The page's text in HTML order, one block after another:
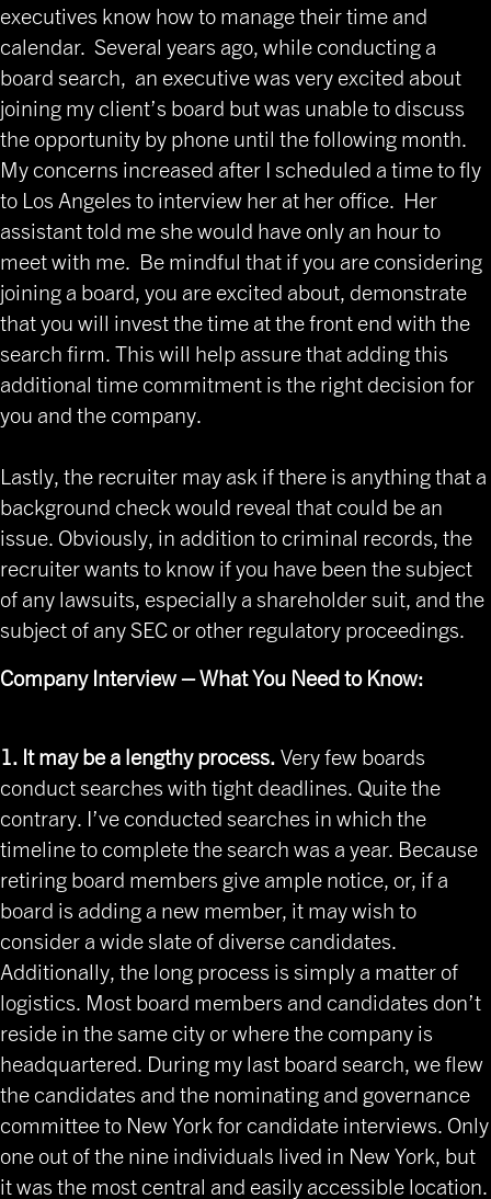
executives know how to manage their time and
calendar. Several years ago, while conducting a
board search, an executive was very excited about
joining my client’s board but was unable to discuss
the opportunity by phone until the following month.
My concerns increased after I scheduled a time to fly
to Los Angeles to interview her at her office. Her
assistant told me she would have only an hour to
meet with me. Be mindful that if you are considering
joining a board, you are excited about, demonstrate
that you will invest the time at the front end with the
search firm. This will help assure that adding this
additional time commitment is the right decision for
you and the company.
Lastly, the recruiter may ask if there is anything that a
background check would reveal that could be an
issue. Obviously, in addition to criminal records, the
recruiter wants to know if you have been the subject
of any lawsuits, especially a shareholder suit, and the
subject of any SEC or other regulatory proceedings.
Company Interview – What You Need to Know:
1. It may be a lengthy process. Very few boards
conduct searches with tight deadlines. Quite the
contrary. I’ve conducted searches in which the
timeline to complete the search was a year. Because
retiring board members give ample notice, or, if a
board is adding a new member, it may wish to
consider a wide slate of diverse candidates.
Additionally, the long process is simply a matter of
logistics. Most board members and candidates don’t
reside in the same city or where the company is
headquartered. During my last board search, we flew
the candidates and the nominating and governance
committee to New York for candidate interviews. Only
one out of the nine individuals lived in New York, but
it was the most central and easily accessible location.